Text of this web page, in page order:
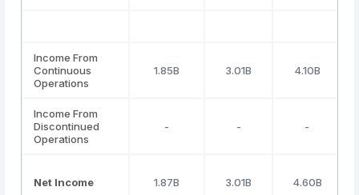
Income From
Continuous
Operations
1.85B 3.01B 4.10B
Income From
Discontinued
Operations
- - -
Net Income 1.87B 3.01B 4.60B